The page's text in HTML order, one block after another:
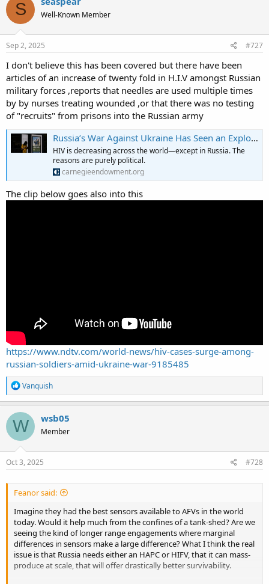
S Well-Known Member
Sep 2, 2025 #727
I don't believe this has been covered but there have been
articles of an increase of twenty fold in H.I.V amongst Russian
military forces ,reports that needles are used multiple times
by by nurses treating wounded ,or that there was no testing
of "recruits" from prisons into the Russian army
Russia’s War Against Ukraine Has Seen an Explosion in HIV Rates
HIV is decreasing across the world—except in Russia. The
reasons are purely political.
carnegieendowment.org
The clip below goes also into this
https://www.ndtv.com/world-news/hiv-cases-surge-among-
russian-soldiers-amid-ukraine-war-9185485
R
e
a
c
t
i
o
n
s
Vanquish
W wsb05
Member
Oct 3, 2025 #728
Feanor said:
Imagine they had the best sensors available to AFVs in the world
today. Would it help much from the confines of a tank-shed? Are we
seeing the kind of longer range engagements where marginal
differences in sensors make a large difference? What I think the real
issue is that Russia needs either an HAPC or HIFV, that it can mass-
produce at scale, that will offer drastically better survivability.